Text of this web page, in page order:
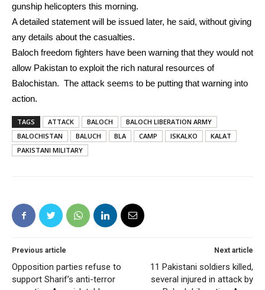
gunship helicopters this morning.
A detailed statement will be issued later, he said, without giving
any details about the casualties.
Baloch freedom fighters have been warning that they would not
allow Pakistan to exploit the rich natural resources of
Balochistan. The attack seems to be putting that warning into
action.
TAGS ATTACK BALOCH
BALOCH LIBERATION ARMY
BALOCHISTAN
BALUCH BLA CAMP ISKALKO
KALAT
PAKISTANI MILITARY
Previous article
Opposition parties refuse to
support Sharif’s anti-terror
Next article
11 Pakistani soldiers killed,
several injured in attack by